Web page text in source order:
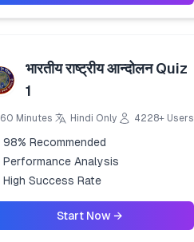
भारतीय राष्ट्रीय आन्दोलन Quiz
1
60 Minutes Hindi Only 4228+ Users
98% Recommended
Performance Analysis
High Success Rate
Start Now →